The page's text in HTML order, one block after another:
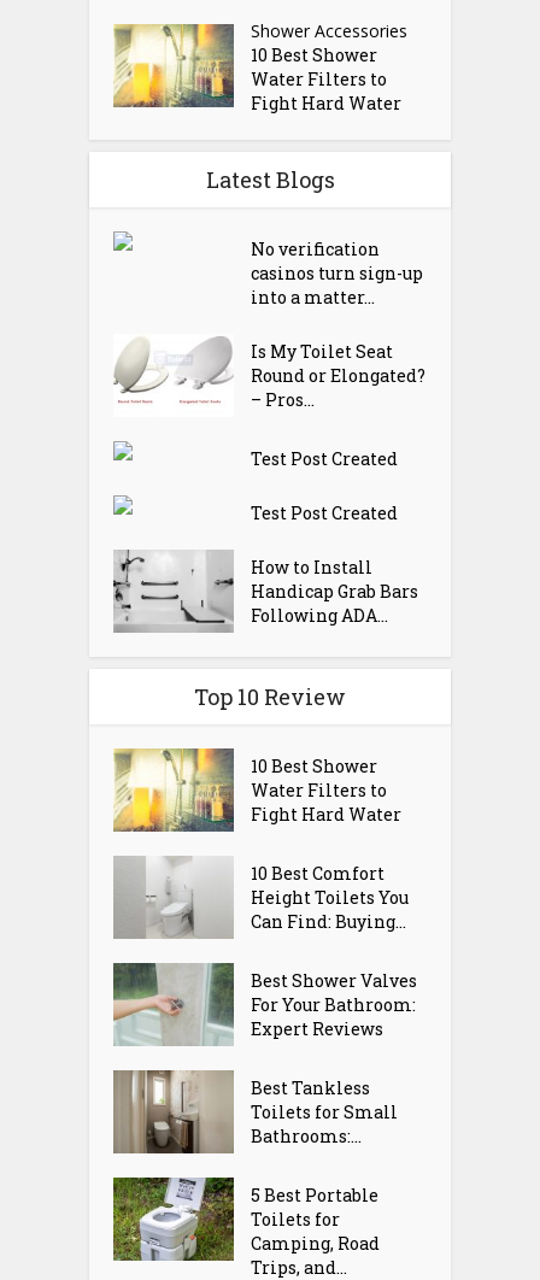
Shower Accessories
10 Best Shower
Water Filters to
Fight Hard Water
Latest Blogs
No verification
casinos turn sign-up
into a matter...
Is My Toilet Seat
Round or Elongated?
– Pros...
Test Post Created
Test Post Created
How to Install
Handicap Grab Bars
Following ADA...
Top 10 Review
10 Best Shower
Water Filters to
Fight Hard Water
10 Best Comfort
Height Toilets You
Can Find: Buying...
Best Shower Valves
For Your Bathroom:
Expert Reviews
Best Tankless
Toilets for Small
Bathrooms:...
5 Best Portable
Toilets for
Camping, Road
Trips, and...